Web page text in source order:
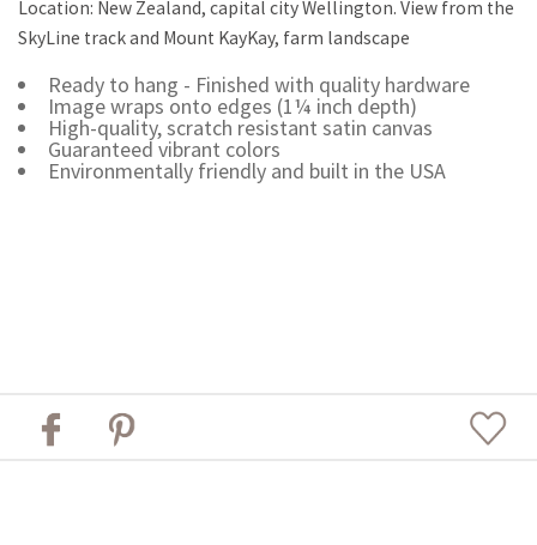
Location: New Zealand, capital city Wellington. View from the
SkyLine track and Mount KayKay, farm landscape
Ready to hang - Finished with quality hardware
Image wraps onto edges (1¼ inch depth)
High-quality, scratch resistant satin canvas
Guaranteed vibrant colors
Environmentally friendly and built in the USA